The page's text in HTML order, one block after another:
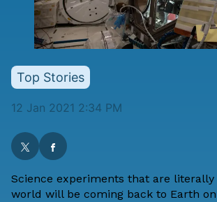
Top Stories
12 Jan 2021 2:34 PM
Science experiments that are
world will be coming back to Earth